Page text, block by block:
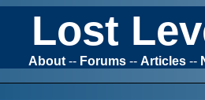
Lost
About-- Forums-- Articles--